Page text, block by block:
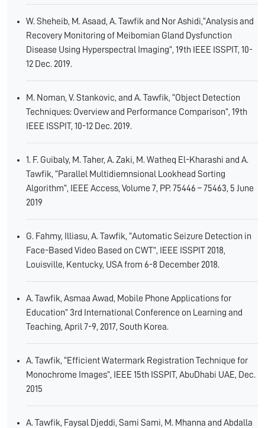
W. Sheheib, M. Asaad, A. Tawfik and Nor Ashidi,“Analysis and
Recovery Monitoring of Meibomian Gland Dysfunction
Disease Using Hyperspectral Imaging”, 19th IEEE ISSPIT, 10-
12 Dec. 2019.
M. Noman, V. Stankovic, and A. Tawfik, “Object Detection
Techniques: Overview and Performance Comparison”, 19th
IEEE ISSPIT, 10-12 Dec. 2019.
1. F. Guibaly, M. Taher, A. Zaki, M. Watheq El-Kharashi and A.
Tawfik, “Parallel Multidiemnsional Lookhead Sorting
Algorithm”, IEEE Access, Volume 7, PP. 75446 – 75463, 5 June
2019
G. Fahmy, Illiasu, A. Tawfik, “Automatic Seizure Detection in
Face-Based Video Based on CWT”, IEEE ISSPIT 2018,
Louisville, Kentucky, USA from 6-8 December 2018.
A. Tawfik, Asmaa Awad, Mobile Phone Applications for
Education” 3rd International Conference on Learning and
Teaching, April 7-9, 2017, South Korea.
A. Tawfik, “Efficient Watermark Registration Technique for
Monochrome Images”, IEEE 15th ISSPIT, AbuDhabi UAE, Dec.
2015
A. Tawfik, Faysal Djeddi, Sami Sami, M. Mhanna and Abdalla